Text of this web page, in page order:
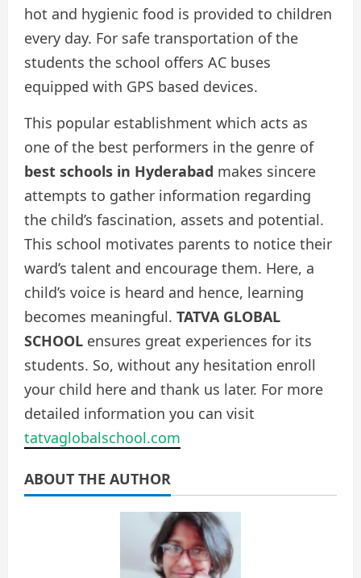
hot and hygienic food is provided to children
every day. For safe transportation of the
students the school offers AC buses
equipped with GPS based devices.
This popular establishment which acts as
one of the best performers in the genre of
best schools in Hyderabad makes sincere
attempts to gather information regarding
the child’s fascination, assets and potential.
This school motivates parents to notice their
ward’s talent and encourage them. Here, a
child’s voice is heard and hence, learning
becomes meaningful. TATVA GLOBAL
SCHOOL ensures great experiences for its
students. So, without any hesitation enroll
your child here and thank us later. For more
detailed information you can visit
tatvaglobalschool.com
ABOUT THE AUTHOR